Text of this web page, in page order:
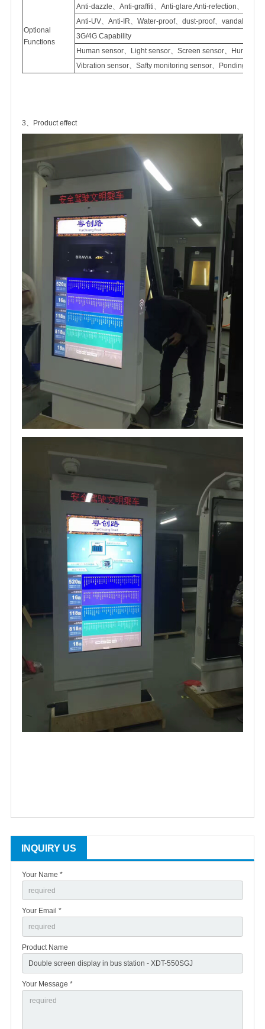
Optional
Functions
Anti-dazzle、Anti-graffiti、Anti-glare,Anti-refection、
Anti-UV、Anti-IR、Water-proof、dust-proof、vandal proof
3G/4G Capability
Human sensor、Light sensor、Screen sensor、Humidity
Vibration sensor、Safty monitoring sensor、Ponding
3、Product effect
INQUIRY US
Your Name *
Your Email *
Product Name
Your Message *